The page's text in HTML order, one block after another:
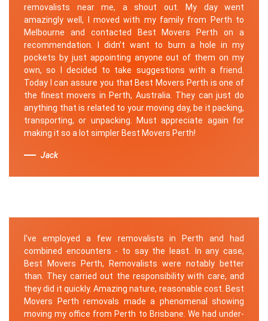
removalists near me, a shout out. My day went
amazingly well, I moved with my family from Perth to
Melbourne and contacted Best Movers Perth on a
recommendation. I didn’t want to burn a hole in my
pockets by just appointing anyone out of them on my
own, so I decided to take suggestions with a friend.
Today I can assure you that Best Movers Perth is one of
the finest movers in Perth, Australia. They can just do
anything that is related to your moving day, be it packing,
transporting, or unpacking. Must appreciate again for
making it so a lot simpler Best Movers Perth!
Jack
I've employed a few removalists in Perth and had
combined encounters - to say the least. In any case,
Best Movers Perth, Removalists were notably better
than. They carried out the responsibility with care, and
they did it quickly. Amazing nature, reasonable cost. Best
Movers Perth removals made a phenomenal showing
moving my office from Perth to Brisbane. We had under-